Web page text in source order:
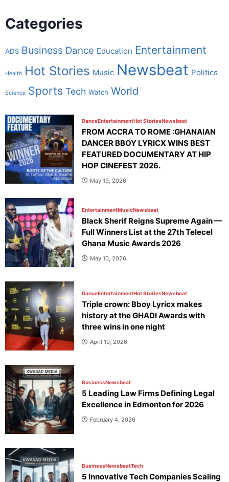
Categories
ADS Business Dance Education Entertainment
Health Hot Stories Music Newsbeat Politics
Science Sports Tech Watch World
DanceEntertainmentHot StoriesNewsbeat
FROM ACCRA TO ROME :GHANAIAN
DANCER BBOY LYRICX WINS BEST
FEATURED DOCUMENTARY AT HIP
HOP CINEFEST 2026.
May 19, 2026
EntertainmentMusicNewsbeat
Black Sherif Reigns Supreme Again —
Full Winners List at the 27th Telecel
Ghana Music Awards 2026
May 10, 2026
DanceEntertainmentHot StoriesNewsbeat
Triple crown: Bboy Lyricx makes
history at the GHADI Awards with
three wins in one night
April 19, 2026
BusinessNewsbeat
5 Leading Law Firms Defining Legal
Excellence in Edmonton for 2026
February 4, 2026
BusinessNewsbeatTech
5 Innovative Tech Companies Scaling